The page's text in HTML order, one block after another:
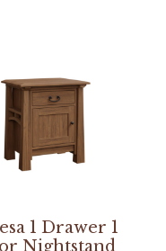
1 Drawer 1
Nightstand